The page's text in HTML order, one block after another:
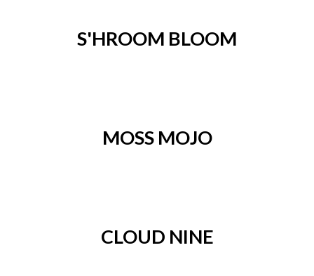
S'HROOM BLOOM
MOSS MOJO
CLOUD NINE